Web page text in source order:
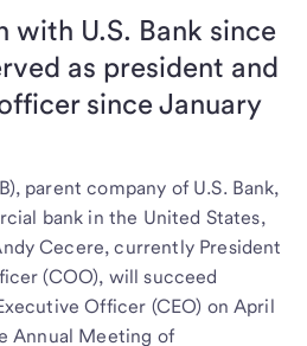
with U.S. Bank since
as president and
since January
parent company of U.S. Bank,
bank in the United States,
Cecere, currently President
(COO), will succeed
Officer (CEO) on April
Annual Meeting of